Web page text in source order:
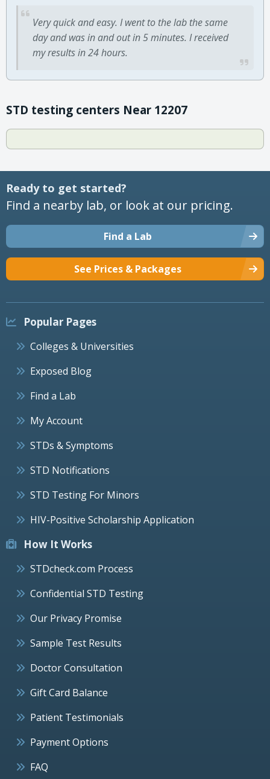
Very quick and easy. I went to the lab the same
day and was in and out in 5 minutes. I received
my results in 24 hours.
STD testing centers Near 12207
Ready to get started?
Find a nearby lab, or look at our pricing.
Find a Lab
See Prices & Packages
Popular Pages
Colleges & Universities
Exposed Blog
Find a Lab
My Account
STDs & Symptoms
STD Notifications
STD Testing For Minors
HIV-Positive Scholarship Application
How It Works
STDcheck.com Process
Confidential STD Testing
Our Privacy Promise
Sample Test Results
Doctor Consultation
Gift Card Balance
Patient Testimonials
Payment Options
FAQ